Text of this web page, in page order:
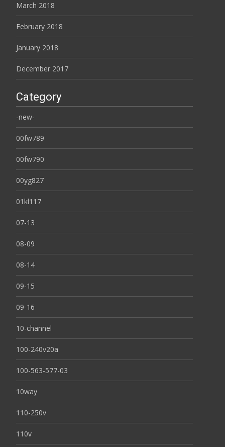
March 2018
February 2018
January 2018
December 2017
Category
-new-
00fw789
00fw790
00yg827
01kl117
07-13
08-09
08-14
09-15
09-16
10-channel
100-240v20a
100-563-577-03
10way
110-250v
110v